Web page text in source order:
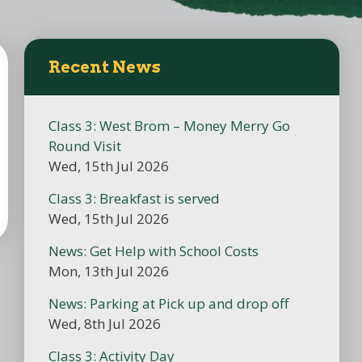
Recent News
Class 3: West Brom – Money Merry Go
Round Visit
Wed, 15th Jul 2026
Class 3: Breakfast is served
Wed, 15th Jul 2026
News: Get Help with School Costs
Mon, 13th Jul 2026
News: Parking at Pick up and drop off
Wed, 8th Jul 2026
Class 3: Activity Day